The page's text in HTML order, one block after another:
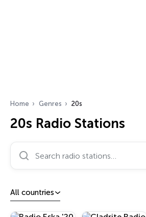
Home Genres 20s
20s Radio Stations
Search radio stations…
All countries